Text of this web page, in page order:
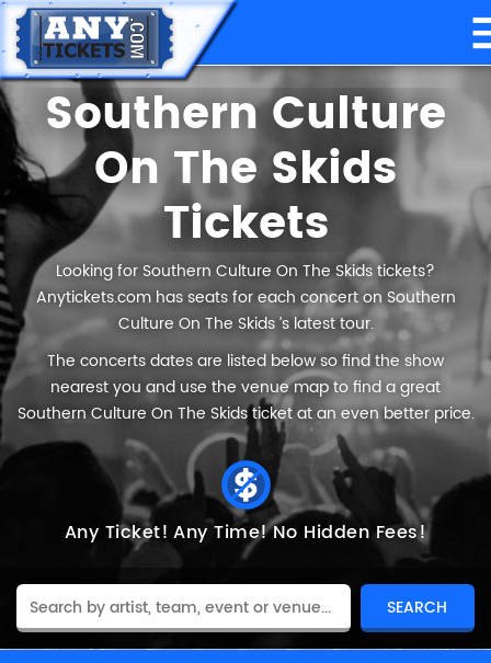
Southern Culture
On The Skids
Tickets
Looking for Southern Culture On The Skids tickets?
Anytickets.com has seats for each concert on Southern
Culture On The Skids ’s latest tour.
The concerts dates are listed below so find the show
nearest you and use the venue map to find a great
Southern Culture On The Skids ticket at an even better price.
Any Ticket! Any Time!No Hidden Fees!